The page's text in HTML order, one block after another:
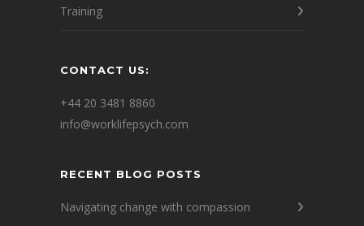
Training
CONTACT US:
+44 20 3481 8860
info@worklifepsych.com
RECENT BLOG POSTS
Navigating change with compassion